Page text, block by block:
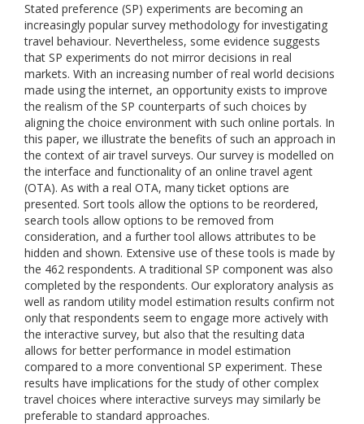
Stated preference (SP) experiments are becoming an
increasingly popular survey methodology for investigating
travel behaviour. Nevertheless, some evidence suggests
that SP experiments do not mirror decisions in real
markets. With an increasing number of real world decisions
made using the internet, an opportunity exists to improve
the realism of the SP counterparts of such choices by
aligning the choice environment with such online portals. In
this paper, we illustrate the benefits of such an approach in
the context of air travel surveys. Our survey is modelled on
the interface and functionality of an online travel agent
(OTA). As with a real OTA, many ticket options are
presented. Sort tools allow the options to be reordered,
search tools allow options to be removed from
consideration, and a further tool allows attributes to be
hidden and shown. Extensive use of these tools is made by
the 462 respondents. A traditional SP component was also
completed by the respondents. Our exploratory analysis as
well as random utility model estimation results confirm not
only that respondents seem to engage more actively with
the interactive survey, but also that the resulting data
allows for better performance in model estimation
compared to a more conventional SP experiment. These
results have implications for the study of other complex
travel choices where interactive surveys may similarly be
preferable to standard approaches.